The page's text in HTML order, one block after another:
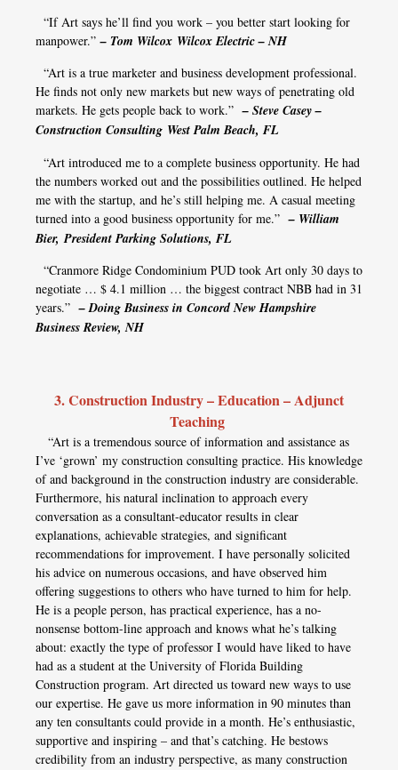
“If Art says he’ll find you work – you better start looking for
manpower.”– Tom Wilcox Wilcox Electric – NH
“Art is a true marketer and business development professional.
He finds not only new markets but new ways of penetrating old
markets. He gets people back to work.” – Steve Casey –
Construction Consulting West Palm Beach, FL
“Art introduced me to a complete business opportunity. He had
the numbers worked out and the possibilities outlined. He helped
me with the startup, and he’s still helping me. A casual meeting
turned into a good business opportunity for me.” – William
Bier, President Parking Solutions, FL
“Cranmore Ridge Condominium PUD took Art only 30 days to
negotiate … $ 4.1 million … the biggest contract NBB had in 31
years.” – Doing Business in Concord New Hampshire
Business Review, NH
3. Construction Industry – Education – Adjunct
Teaching
“Art is a tremendous source of information and assistance as
I’ve ‘grown’ my construction consulting practice. His knowledge
of and background in the construction industry are considerable.
Furthermore, his natural inclination to approach every
conversation as a consultant-educator results in clear
explanations, achievable strategies, and significant
recommendations for improvement. I have personally solicited
his advice on numerous occasions, and have observed him
offering suggestions to others who have turned to him for help.
He is a people person, has practical experience, has a no-
nonsense bottom-line approach and knows what he’s talking
about: exactly the type of professor I would have liked to have
had as a student at the University of Florida Building
Construction program. Art directed us toward new ways to use
our expertise. He gave us more information in 90 minutes than
any ten consultants could provide in a month. He’s enthusiastic,
supportive and inspiring – and that’s catching. He bestows
credibility from an industry perspective, as many construction